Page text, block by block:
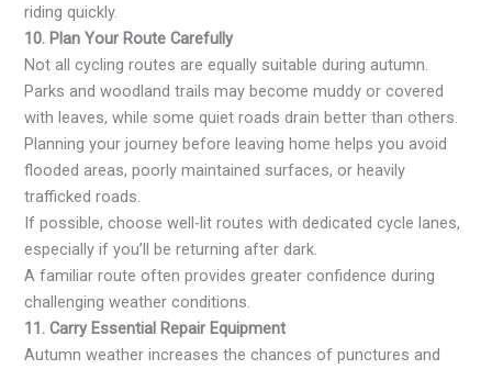
riding quickly.
10. Plan Your Route Carefully
Not all cycling routes are equally suitable during autumn.
Parks and woodland trails may become muddy or covered
with leaves, while some quiet roads drain better than others.
Planning your journey before leaving home helps you avoid
flooded areas, poorly maintained surfaces, or heavily
trafficked roads.
If possible, choose well-lit routes with dedicated cycle lanes,
especially if you’ll be returning after dark.
A familiar route often provides greater confidence during
challenging weather conditions.
11. Carry Essential Repair Equipment
Autumn weather increases the chances of punctures and